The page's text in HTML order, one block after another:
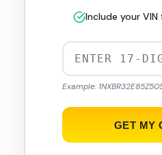
Include your
Example:
GET MY